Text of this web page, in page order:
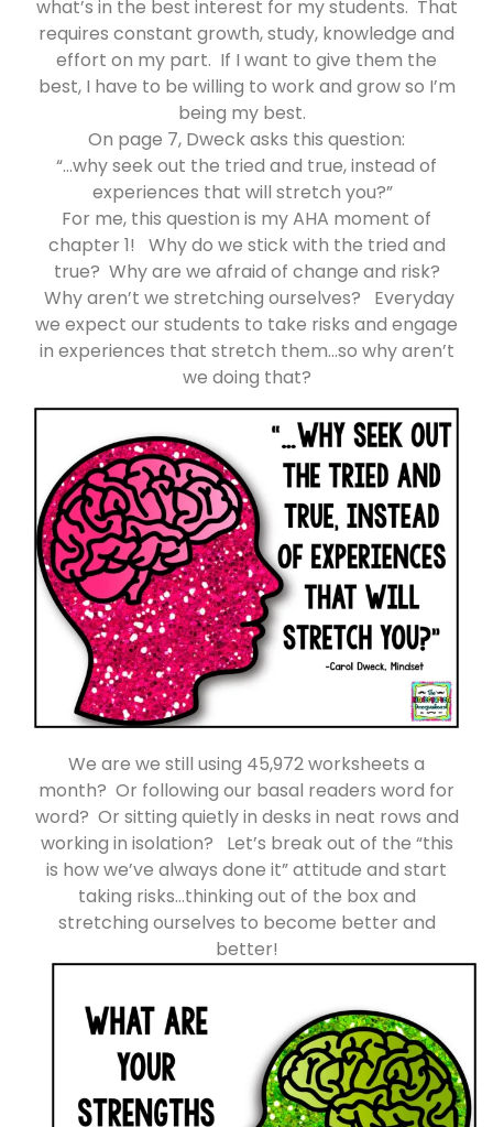
what’s in the best interest for my students. That
requires constant growth, study, knowledge and
effort on my part. If I want to give them the
best, I have to be willing to work and grow so I’m
being my best.
On page 7, Dweck asks this question:
“…why seek out the tried and true, instead of
experiences that will stretch you?”
For me, this question is my AHA moment of
chapter 1! Why do we stick with the tried and
true? Why are we afraid of change and risk?
Why aren’t we stretching ourselves? Everyday
we expect our students to take risks and engage
in experiences that stretch them…so why aren’t
we doing that?
We are we still using 45,972 worksheets a
month? Or following our basal readers word for
word? Or sitting quietly in desks in neat rows and
working in isolation? Let’s break out of the “this
is how we’ve always done it” attitude and start
taking risks…thinking out of the box and
stretching ourselves to become better and
better!